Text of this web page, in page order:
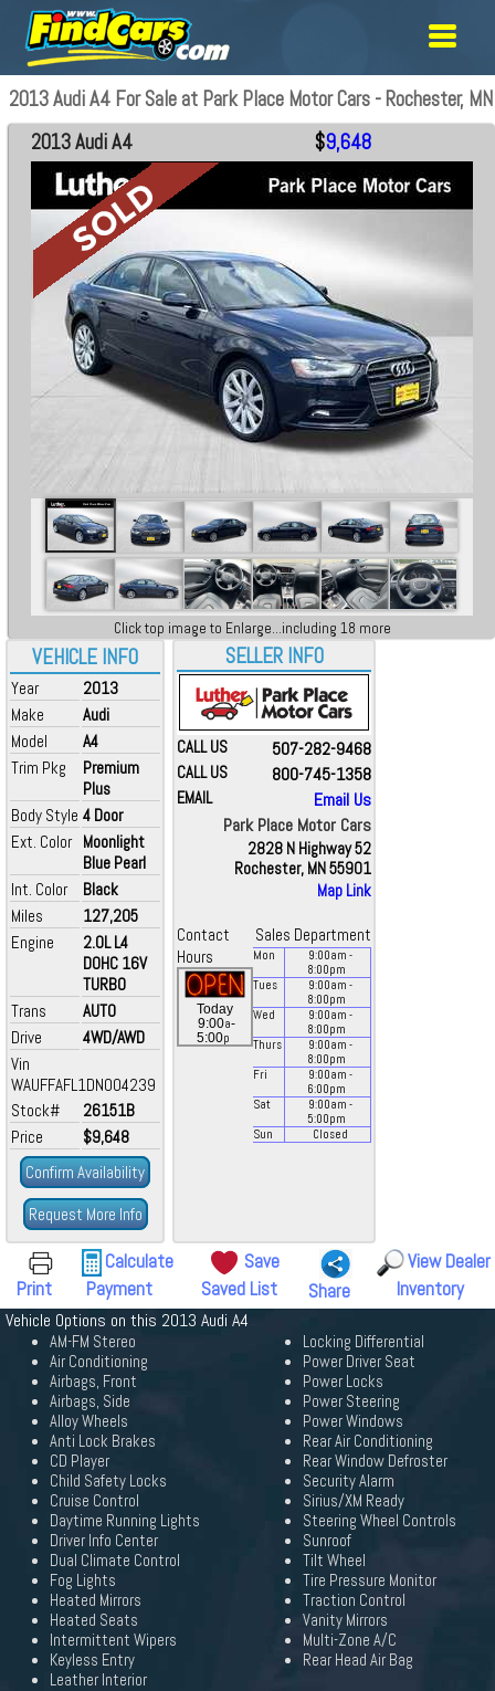
2013 Audi A4 For Sale at Park Place Motor Cars - Rochester, MN
VEHICLE INFO
Year
2013
Make
Audi
Model
A4
Trim Pkg
Premium
Plus
Body Style 4 Door
Ext. Color Moonlight
Blue Pearl
Int. Color
Black
Miles
127,205
Engine
2.0L L4
DOHC 16V
TURBO
Trans
AUTO
Drive
4WD/AWD
Vin
WAUFFAFL1DN004239
Stock#
26151B
Price
$9,648
Confirm Availability
Request More Info
2013 Audi A4 $9,648
Click top image to Enlarge...including 18 more
SELLER INFO
CALL US 507-282-9468
CALL US 800-745-1358
EMAIL
Email Us
Park Place Motor Cars
2828 N Highway 52
Rochester, MN 55901
Map Link
Contact
Sales Department
Hours
Today
9:00a-
5:00p
Mon 9:00am -
8:00pm
Tues
9:00am -
8:00pm
Wed
9:00am -
8:00pm
Thurs
9:00am -
8:00pm
Fri
9:00am -
6:00pm
Sat
9:00am -
5:00pm
Sun
Closed
Print
Calculate
Payment
Save
Saved List
Share
View Dealer
Inventory
Vehicle Options on this 2013 Audi A4
AM-FM Stereo
Air Conditioning
Airbags, Front
Airbags, Side
Alloy Wheels
Anti Lock Brakes
CD Player
Child Safety Locks
Cruise Control
Daytime Running Lights
Driver Info Center
Dual Climate Control
Fog Lights
Heated Mirrors
Heated Seats
Intermittent Wipers
Keyless Entry
Leather Interior
Locking Differential
Power Driver Seat
Power Locks
Power Steering
Power Windows
Rear Air Conditioning
Rear Window Defroster
Security Alarm
Sirius/XM Ready
Steering Wheel Controls
Sunroof
Tilt Wheel
Tire Pressure Monitor
Traction Control
Vanity Mirrors
Multi-Zone A/C
Rear Head Air Bag